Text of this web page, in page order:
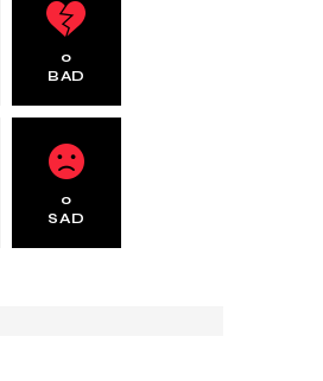
0
BAD
0
SAD